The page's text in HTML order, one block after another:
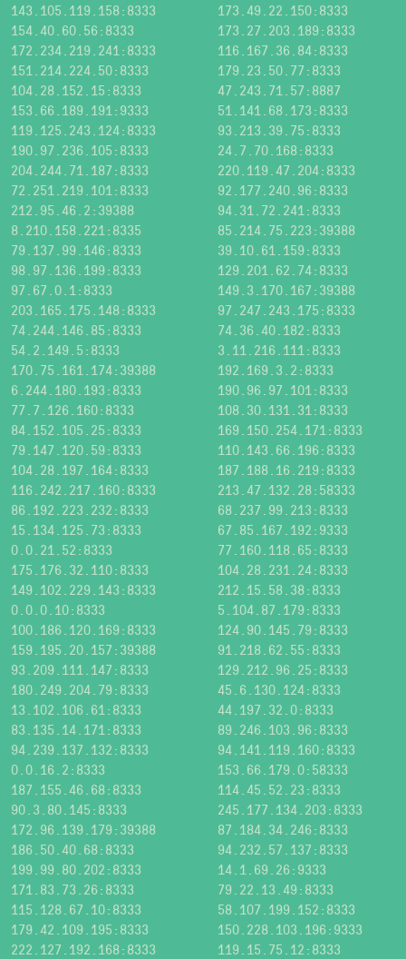
143.105.119.158:8333
173.49.22.150:8333
154.40.60.56:8333
173.27.203.189:8333
172.234.219.241:8333
116.167.36.84:8333
151.214.224.50:8333
179.23.50.77:8333
104.28.152.15:8333
47.243.71.57:8887
153.66.189.191:9333
51.141.68.173:8333
119.125.243.124:8333
93.213.39.75:8333
190.97.236.105:8333
24.7.70.168:8333
204.244.71.187:8333
220.119.47.204:8333
72.251.219.101:8333
92.177.240.96:8333
212.95.46.2:39388
94.31.72.241:8333
8.210.158.221:8335
85.214.75.223:39388
79.137.99.146:8333
39.10.61.159:8333
98.97.136.199:8333
129.201.62.74:8333
97.67.0.1:8333
149.3.170.167:39388
203.165.175.148:8333
97.247.243.175:8333
74.244.146.85:8333
74.36.40.182:8333
54.2.149.5:8333
3.11.216.111:8333
170.75.161.174:39388
192.169.3.2:8333
6.244.180.193:8333
190.96.97.101:8333
77.7.126.160:8333
108.30.131.31:8333
84.152.105.25:8333
169.150.254.171:8333
79.147.120.59:8333
110.143.66.196:8333
104.28.197.164:8333
187.188.16.219:8333
116.242.217.160:8333
213.47.132.28:58333
86.192.223.232:8333
68.237.99.213:8333
15.134.125.73:8333
67.85.167.192:9333
0.0.21.52:8333
77.160.118.65:8333
175.176.32.110:8333
104.28.231.24:8333
149.102.229.143:8333
212.15.58.38:8333
0.0.0.10:8333
5.104.87.179:8333
100.186.120.169:8333
124.90.145.79:8333
159.195.20.157:39388
91.218.62.55:8333
93.209.111.147:8333
129.212.96.25:8333
180.249.204.79:8333
45.6.130.124:8333
13.102.106.61:8333
44.197.32.0:8333
83.135.14.171:8333
89.246.103.96:8333
94.239.137.132:8333
94.141.119.160:8333
0.0.16.2:8333
153.66.179.0:58333
187.155.46.68:8333
114.45.52.23:8333
90.3.80.145:8333
245.177.134.203:8333
172.96.139.179:39388
87.184.34.246:8333
186.50.40.68:8333
94.232.57.137:8333
199.99.80.202:8333
14.1.69.26:9333
171.83.73.26:8333
79.22.13.49:8333
115.128.67.10:8333
58.107.199.152:8333
179.42.109.195:8333
150.228.103.196:9333
222.127.192.168:8333
119.15.75.12:8333